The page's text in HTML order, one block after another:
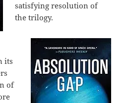
satisfying resolution of
the trilogy.
its
of